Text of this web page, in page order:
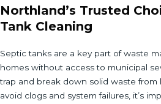
Northland’s Trusted
Tank Cleaning
Septic tanks are a key part of waste
homes without access to municipal
trap and break down solid waste from
avoid clogs and system failures, it’s